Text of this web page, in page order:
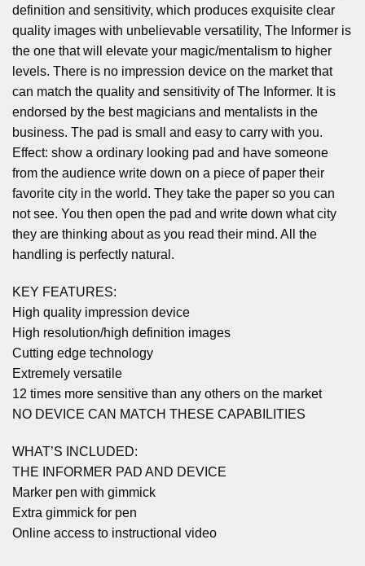
definition and sensitivity, which produces exquisite clear
quality images with unbelievable versatility, The Informer is
the one that will elevate your magic/mentalism to higher
levels. There is no impression device on the market that
can match the quality and sensitivity of The Informer. It is
endorsed by the best magicians and mentalists in the
business. The pad is small and easy to carry with you.
Effect: show a ordinary looking pad and have someone
from the audience write down on a piece of paper their
favorite city in the world. They take the paper so you can
not see. You then open the pad and write down what city
they are thinking about as you read their mind. All the
handling is perfectly natural.
KEY FEATURES:
High quality impression device
High resolution/high definition images
Cutting edge technology
Extremely versatile
12 times more sensitive than any others on the market
NO DEVICE CAN MATCH THESE CAPABILITIES
WHAT’S INCLUDED:
THE INFORMER PAD AND DEVICE
Marker pen with gimmick
Extra gimmick for pen
Online access to instructional video